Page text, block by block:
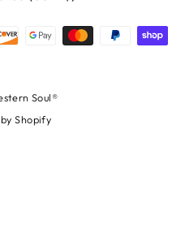
Soul®
Shopify